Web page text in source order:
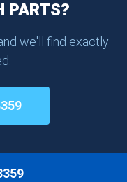
PARTS?
we'll find exactly